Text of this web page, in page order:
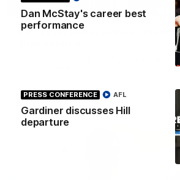
Dan McStay's career best
performance
PRESS CONFERENCE
Gardiner discusses Hill
departure
AFL
INTERVIEW
Centra on debut season,
Pies young gun Ash Centra speaks
AFLW